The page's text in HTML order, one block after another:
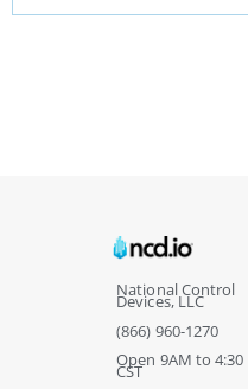
National Control
Devices, LLC
(866) 960-1270
Open 9AM to 4:30
CST